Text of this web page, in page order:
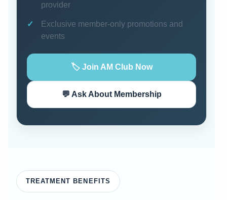
provider
Exclusive member-only promotions and
events
🏷️ Join AM Club Now
💬 Ask About Membership
TREATMENT BENEFITS